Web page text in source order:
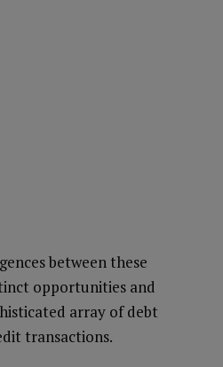
between these
opportunities and
array of debt
transactions.